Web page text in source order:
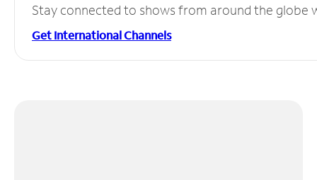
Stay connected to shows from around the globe
Get International Channels